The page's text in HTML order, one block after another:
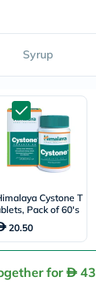
Syrup
Cystone T
Pack of 60's
20.50
for 43